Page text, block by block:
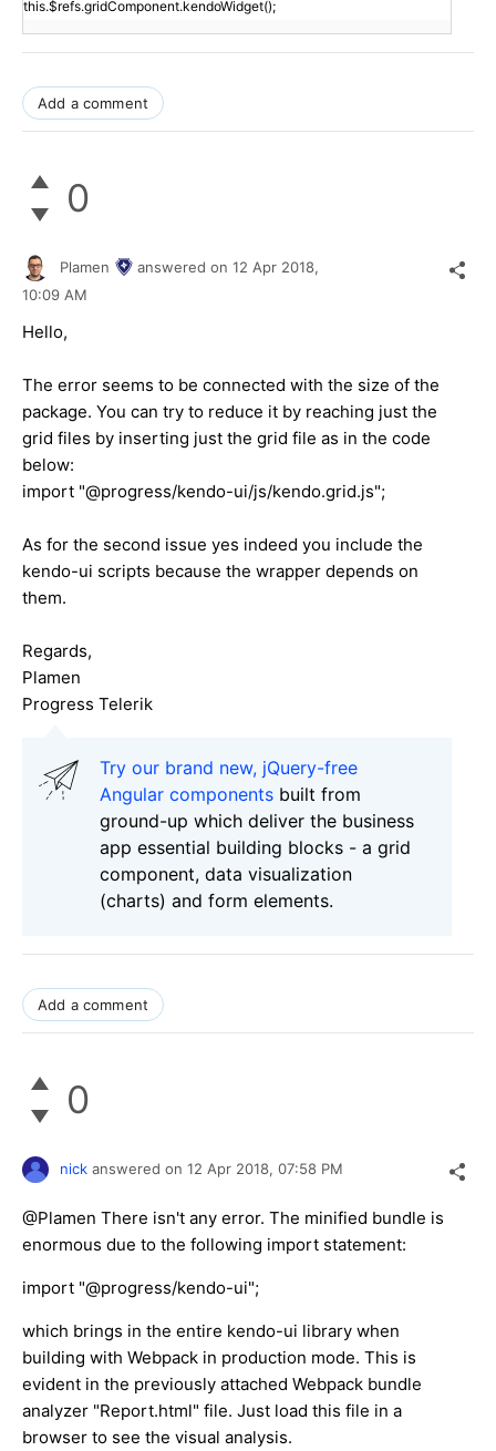
this.$refs.gridComponent.kendoWidget();
Add a comment
0
Plamen answered on 12 Apr 2018,
10:09 AM
Hello,
The error seems to be connected with the size of the
package. You can try to reduce it by reaching just the
grid files by inserting just the grid file as in the code
below:
import "@progress/kendo-ui/js/kendo.grid.js";
As for the second issue yes indeed you include the
kendo-ui scripts because the wrapper depends on
them.
Regards,
Plamen
Progress Telerik
Try our brand new, jQuery-free
Angular components built from
ground-up which deliver the business
app essential building blocks - a grid
component, data visualization
(charts) and form elements.
Add a comment
0
nick answered on 12 Apr 2018, 07:58 PM
@Plamen There isn't any error. The minified bundle is
enormous due to the following import statement:
import "@progress/kendo-ui";
which brings in the entire kendo-ui library when
building with Webpack in production mode. This is
evident in the previously attached Webpack bundle
analyzer "Report.html" file. Just load this file in a
browser to see the visual analysis.